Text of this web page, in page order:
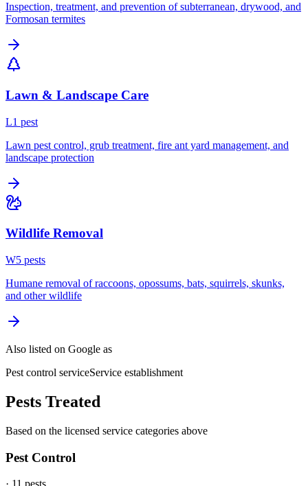
Inspection, treatment, and prevention of subterranean, drywood, and
Formosan termites
Lawn & Landscape Care
L1 pest
Lawn pest control, grub treatment, fire ant yard management, and
landscape protection
Wildlife Removal
W5 pests
Humane removal of raccoons, opossums, bats, squirrels, skunks,
and other wildlife
Also listed on Google as
Pest control serviceService establishment
Pests Treated
Based on the licensed service categories above
Pest Control